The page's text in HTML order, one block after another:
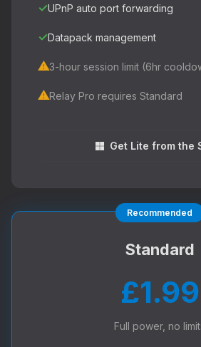
✓UPnP auto port forwarding
✓Datapack management
⚠3-hour session limit (6hr
⚠Relay Pro requires Standard
Get Lite from the
Recommended
Standard
£1.99
Full power, no